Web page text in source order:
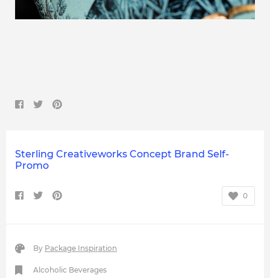
Sterling Creativeworks Concept Brand Self-
Promo
0
By Package Inspiration
Alcoholic Beverages